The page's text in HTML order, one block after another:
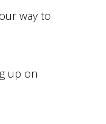
way to
up on